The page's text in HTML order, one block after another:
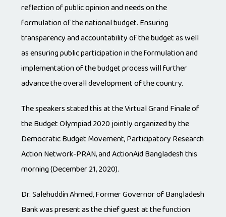
reflection of public opinion and needs on the
formulation of the national budget. Ensuring
transparency and accountability of the budget as well
as ensuring public participation in the formulation and
implementation of the budget process will further
advance the overall development of the country.
The speakers stated this at the Virtual Grand Finale of
the Budget Olympiad 2020 jointly organized by the
Democratic Budget Movement, Participatory Research
Action Network-PRAN, and ActionAid Bangladesh this
morning (December 21, 2020).
Dr. Salehuddin Ahmed, Former Governor of Bangladesh
Bank was present as the chief guest at the function